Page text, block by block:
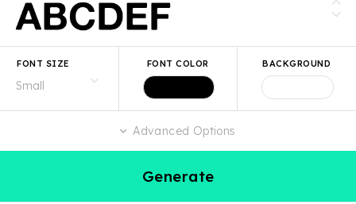
FONT SIZE FONT COLOR BACKGROUND
Advanced Options
Generate